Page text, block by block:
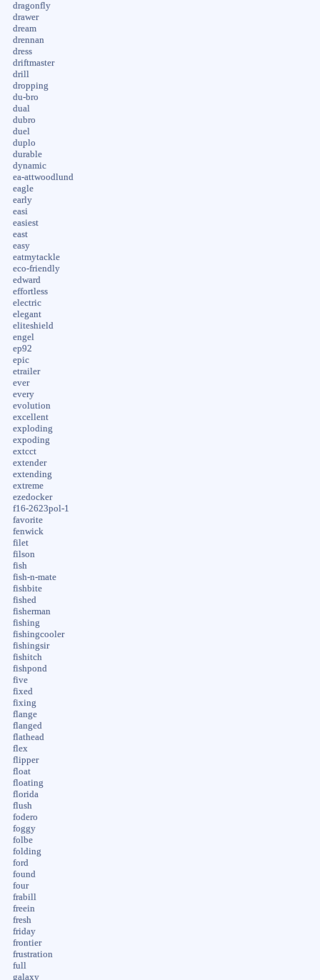
dragonfly
drawer
dream
drennan
dress
driftmaster
drill
dropping
du-bro
dual
dubro
duel
duplo
durable
dynamic
ea-attwoodlund
eagle
early
easi
easiest
east
easy
eatmytackle
eco-friendly
edward
effortless
electric
elegant
eliteshield
engel
ep92
epic
etrailer
ever
every
evolution
excellent
exploding
expoding
extcct
extender
extending
extreme
ezedocker
f16-2623pol-1
favorite
fenwick
filet
filson
fish
fish-n-mate
fishbite
fished
fisherman
fishing
fishingcooler
fishingsir
fishitch
fishpond
five
fixed
fixing
flange
flanged
flathead
flex
flipper
float
floating
florida
flush
fodero
foggy
folbe
folding
ford
found
four
frabill
freein
fresh
friday
frontier
frustration
full
galaxy